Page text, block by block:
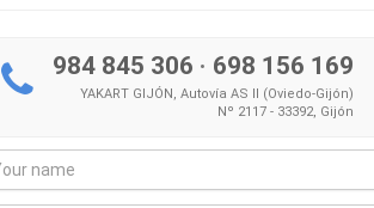
984 845 306 · 698 156 169
YAKART GIJÓN, Autovía AS II (Oviedo-Gijón)
Nº 2117 - 33392, Gijón